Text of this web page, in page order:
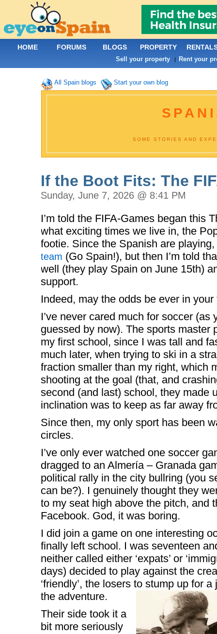
All Spain blogs Start your own blog
SOME STORIES AND
If the Boot Fits: The
Sunday, June 7, 2026 @ 8:41 PM
I’m told the FIFA-Games began this
what exciting times we live in, the
footie. Since the Spanish are
team (Go Spain!), but then I’m told
well (they play Spain on June 15th)
support.
Indeed, may the odds be ever in your
I’ve never cared much for soccer (as
guessed by now). The sports master
my first school, since I was tall and
much later, when trying to ski in a
fraction smaller than my right, which
shooting at the goal (that, and
second (and last) school, they made
inclination was to keep as far away
Since then, my only sport has been
circles.
I’ve only ever watched one soccer
dragged to an Almería – Granada
political rally in the city bullring (you
can be?). I genuinely thought they
to my seat high above the pitch, and
Facebook. God, it was boring.
I did join a game on one interesting
finally left school. I was seventeen
neither called either ‘expats’ or
days) decided to play against the
‘friendly’, the losers to stump up for
the adventure.
Their side took it a
bit more seriously
HOME FORUMS BLOGS PROPERTY
Sell your property | Rent your